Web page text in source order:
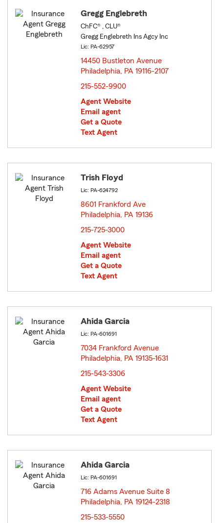
Gregg Englebreth
ChFC® , CLU®
Gregg Englebreth Ins Agcy Inc
Lic: PA-62957
14450 Bustleton Avenue
Philadelphia, PA 19116-2107
215-552-9900
Agent Website
Email agent
Get a Quote
Text Agent
Trish Floyd
Lic: PA-624792
8601 Frankford Ave
Philadelphia, PA 19136
215-725-3000
Agent Website
Email agent
Get a Quote
Text Agent
Ahida Garcia
Lic: PA-601691
7034 Frankford Avenue
Philadelphia, PA 19135-1631
215-543-3306
Agent Website
Email agent
Get a Quote
Text Agent
Ahida Garcia
Lic: PA-601691
716 Adams Avenue Suite 8
Philadelphia, PA 19124-2318
215-533-5550